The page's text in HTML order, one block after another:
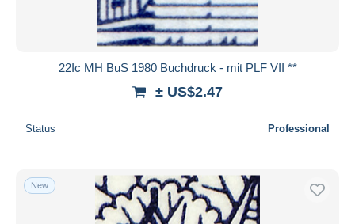
22Ic MH BuS 1980 Buchdruck - mit PLF VII **
± US$2.47
Status Professional
New